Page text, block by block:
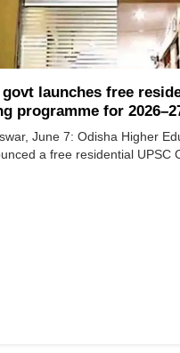
launches free
programme for
June 7: Odisha Higher
a free residential UPSC